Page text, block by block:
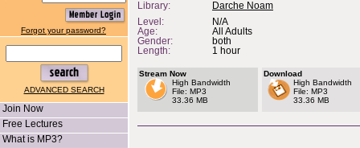
Forgot your password?
ADVANCED SEARCH
Join Now
Free Lectures
What is MP3?
Library:
Darche Noam
Level:
N/A
Age:
All Adults
Gender:
both
Length:
1 hour
Stream Now
High Bandwidth
File: MP3
33.36 MB
Download
High Bandwidth
File: MP3
33.36 MB